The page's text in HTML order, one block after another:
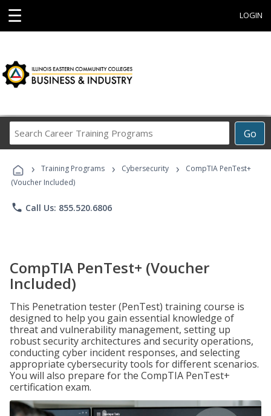
☰ LOGIN
Go
Career
Programs
› Training Programs › Cybersecurity ›
CompTIA PenTest+
(Voucher Included)
phone Call Us: 855.520.6806
CompTIA PenTest+ (Voucher
Included)
This Penetration tester (PenTest) training course is
designed to help you gain essential knowledge of
threat and vulnerability management, setting up
robust security architectures and security operations,
conducting cyber incident responses, and selecting
appropriate cybersecurity tools for different scenarios.
You will also prepare for the CompTIA PenTest+
certification exam.